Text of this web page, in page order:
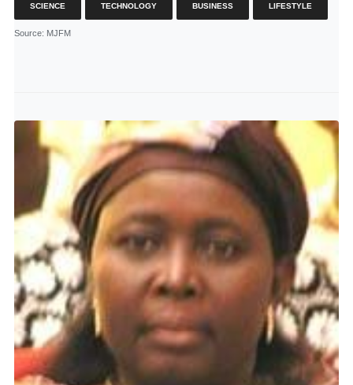
SCIENCE TECHNOLOGY BUSINESS LIFESTYLE
Source: MJFM